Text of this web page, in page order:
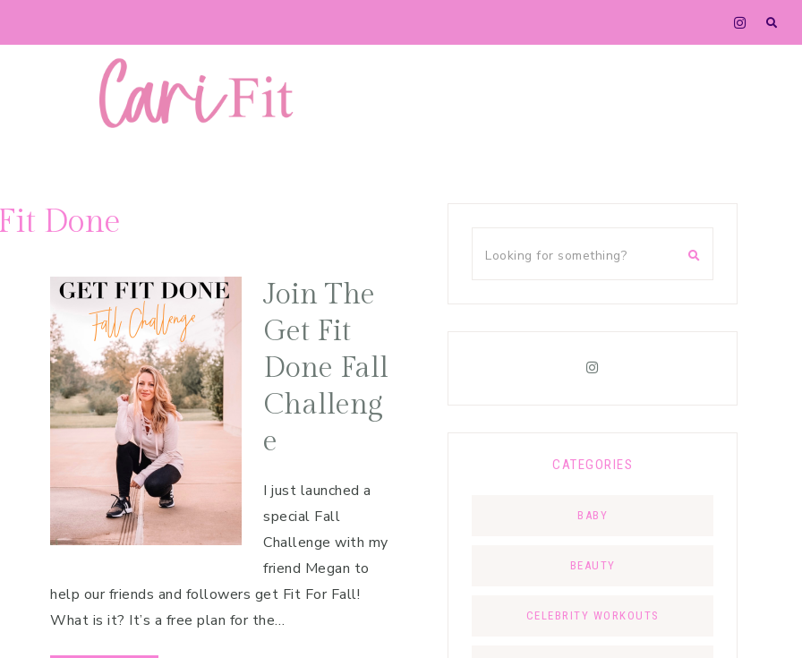
Done
Join The
Get Fit
Done Fall
Challeng
e
I just launched a
special Fall
Challenge with my
friend Megan to
help our friends and followers get Fit For Fall!
What is it? It’s a free plan for the…
CATEGORIES
BABY
BEAUTY
CELEBRITY WORKOUTS